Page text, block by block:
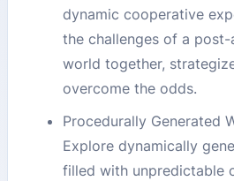
dynamic cooperative
the challenges of a
world together,
overcome the odds.
Procedurally Generated
Explore dynamically
filled with unpredictable